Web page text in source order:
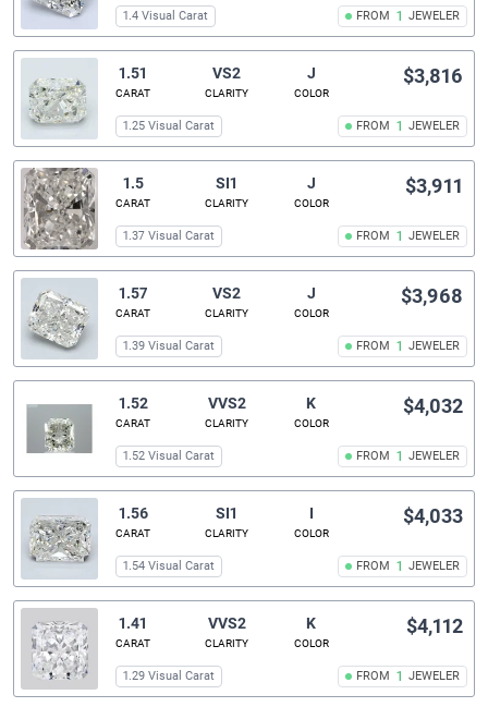
FROM 1 JEWELER
1.4 Visual Carat
1.51
CARAT
VS2
CLARITY
J
COLOR
FROM 1 JEWELER
$3,816
1.25 Visual Carat
1.5
CARAT
SI1
CLARITY
J
COLOR
FROM 1 JEWELER
$3,911
1.37 Visual Carat
1.57
CARAT
VS2
CLARITY
J
COLOR
FROM 1 JEWELER
$3,968
1.39 Visual Carat
1.52
CARAT
VVS2
CLARITY
K
COLOR
FROM 1 JEWELER
$4,032
1.52 Visual Carat
1.56
CARAT
SI1
CLARITY
I
COLOR
FROM 1 JEWELER
$4,033
1.54 Visual Carat
1.41
CARAT
VVS2
CLARITY
K
COLOR
FROM 1 JEWELER
$4,112
1.29 Visual Carat